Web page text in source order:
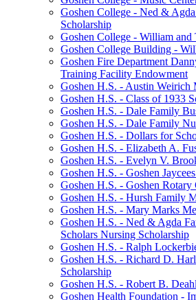
Goshen College - Ned &
Scholarship
Goshen College - William and
Goshen College Building -
Goshen Fire Department
Training Facility Endowment
Goshen H.S. - Austin Weirich
Goshen H.S. - Class of 1933
Goshen H.S. - Dale Family
Goshen H.S. - Dale Family
Goshen H.S. - Dollars for
Goshen H.S. - Elizabeth A.
Goshen H.S. - Evelyn V.
Goshen H.S. - Goshen
Goshen H.S. - Goshen Rotary
Goshen H.S. - Hursh Family
Goshen H.S. - Mary Marks
Goshen H.S. - Ned & Agda
Scholars Nursing Scholarship
Goshen H.S. - Ralph
Goshen H.S. - Richard D.
Scholarship
Goshen H.S. - Robert B.
Goshen Health Foundation -